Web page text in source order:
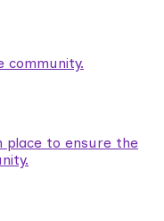
community.
place to ensure the